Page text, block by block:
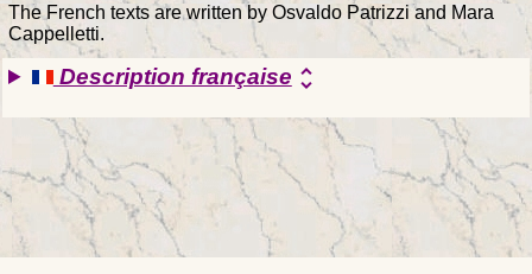
The French texts are written by Osvaldo Patrizzi and Mara
Cappelletti.
Description françaiseunfold_more